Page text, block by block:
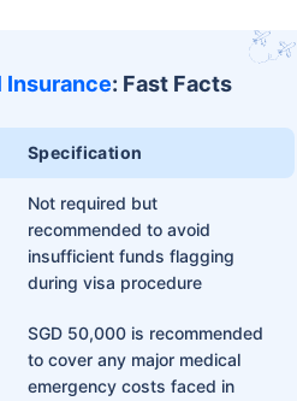
Insurance: Fast Facts
Specification
Not required but
recommended to avoid
insufficient funds flagging
during visa procedure
SGD 50,000 is recommended
to cover any major medical
emergency costs faced in